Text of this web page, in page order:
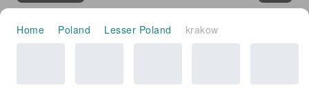
Home Poland Lesser Poland krakow